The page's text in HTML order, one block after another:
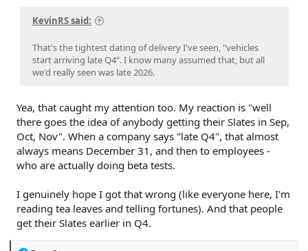
KevinRS said:
That's the tightest dating of delivery I've seen, "vehicles
start arriving late Q4". I know many assumed that, but all
we'd really seen was late 2026.
Yea, that caught my attention too. My reaction is "well
there goes the idea of anybody getting their Slates in Sep,
Oct, Nov". When a company says "late Q4", that almost
always means December 31, and then to employees -
who are actually doing beta tests.
I genuinely hope I got that wrong (like everyone here, I'm
reading tea leaves and telling fortunes). And that people
get their Slates earlier in Q4.